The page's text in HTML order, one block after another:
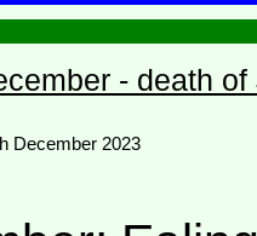
- death
December 2023